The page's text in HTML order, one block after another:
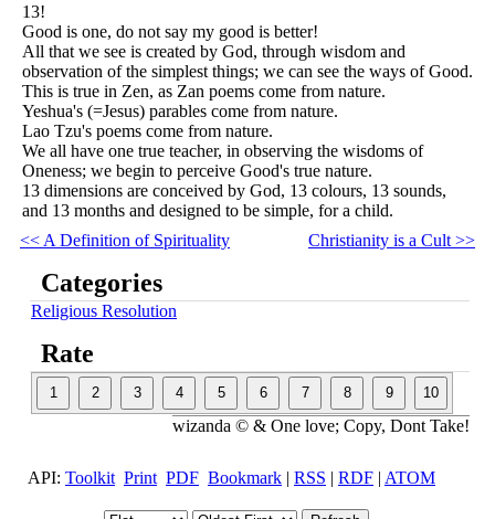
13!
Good is one, do not say my good is better!
All that we see is created by God, through wisdom and
observation of the simplest things; we can see the ways of Good.
This is true in Zen, as Zan poems come from nature.
Yeshua's (=Jesus) parables come from nature.
Lao Tzu's poems come from nature.
We all have one true teacher, in observing the wisdoms of
Oneness; we begin to perceive Good's true nature.
13 dimensions are conceived by God, 13 colours, 13 sounds,
and 13 months and designed to be simple, for a child.
<< A Definition of Spirituality
Christianity is a Cult >>
Categories
Religious Resolution
Rate
wizanda © & One love; Copy, Dont Take!
API: Toolkit Print PDF Bookmark | RSS | RDF | ATOM